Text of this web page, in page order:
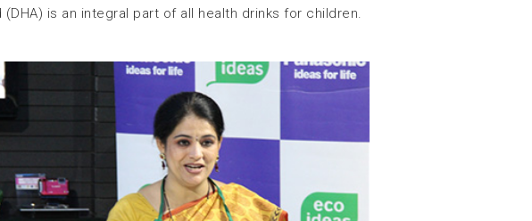
is an integral part of all health drinks for children.